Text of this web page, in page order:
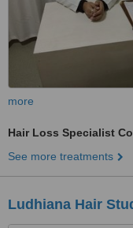
more
Hair Loss Specialist
See more treatments
Ludhiana Hair